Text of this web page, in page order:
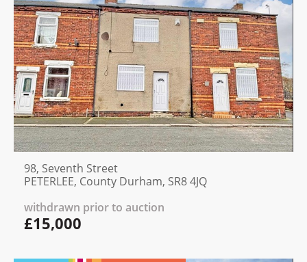
98, Seventh Street
PETERLEE, County Durham, SR8 4JQ
withdrawn prior to auction
£15,000